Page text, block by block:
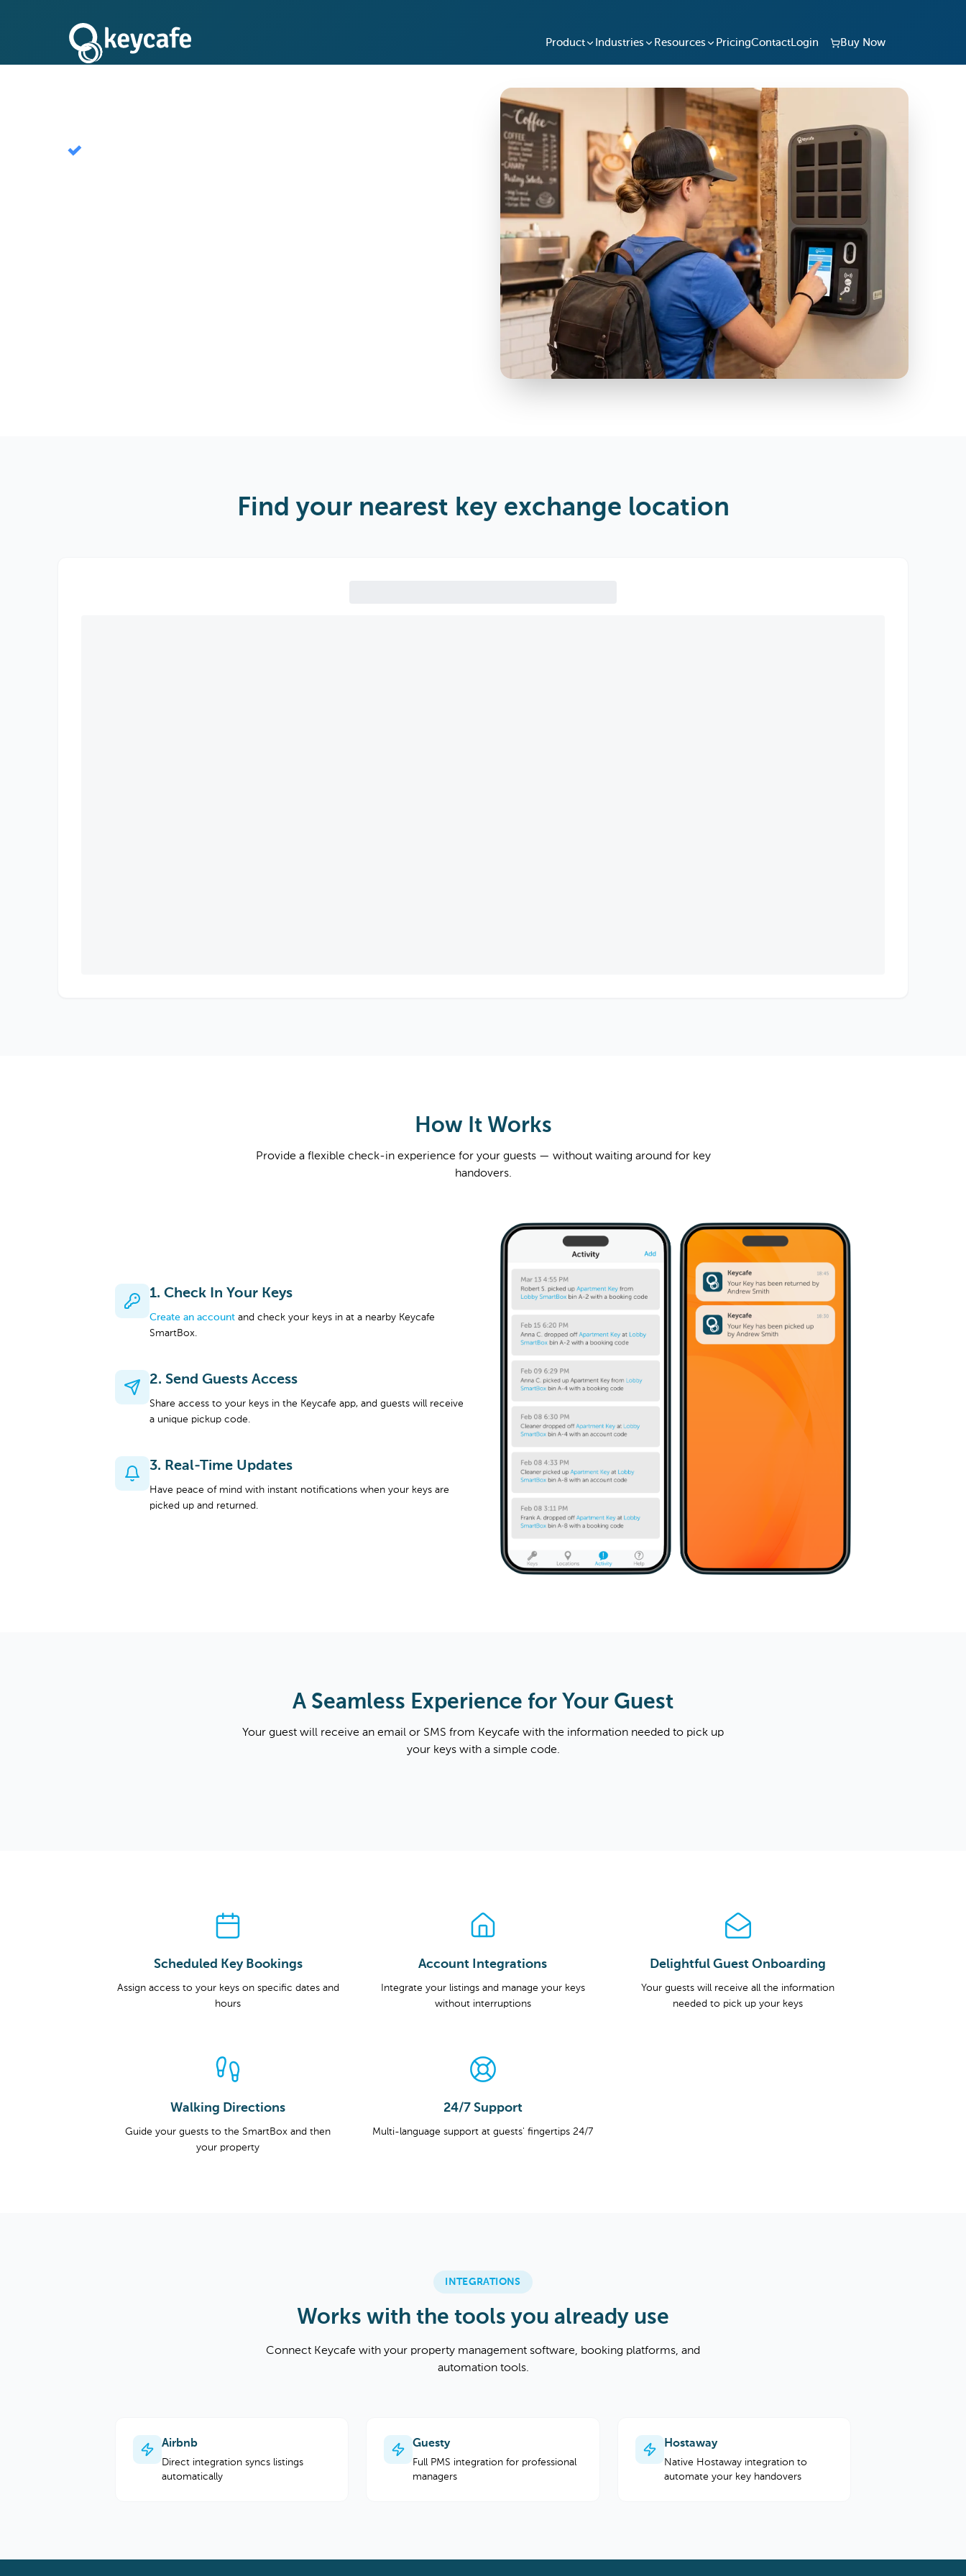
Product Industries Resources PricingContact Login Buy Now
Find your nearest key exchange location
How It Works
Provide a flexible check-in experience for your guests — without waiting around for key
handovers.
1. Check In Your Keys
Create an account and check your keys in at a nearby Keycafe
SmartBox.
2. Send Guests Access
Share access to your keys in the Keycafe app, and guests will receive
a unique pickup code.
3. Real-Time Updates
Have peace of mind with instant notifications when your keys are
picked up and returned.
A Seamless Experience for Your Guest
Your guest will receive an email or SMS from Keycafe with the information needed to pick up
your keys with a simple code.
Scheduled Key Bookings
Assign access to your keys on specific dates and
hours
Account Integrations
Integrate your listings and manage your keys
without interruptions
Delightful Guest Onboarding
Your guests will receive all the information
needed to pick up your keys
Walking Directions
Guide your guests to the SmartBox and then
your property
24/7 Support
Multi-language support at guests' fingertips 24/7
INTEGRATIONS
Works with the tools you already use
Connect Keycafe with your property management software, booking platforms, and
automation tools.
Airbnb
Direct integration syncs listings
automatically
Guesty
Full PMS integration for professional
managers
Hostaway
Native Hostaway integration to
automate your key handovers